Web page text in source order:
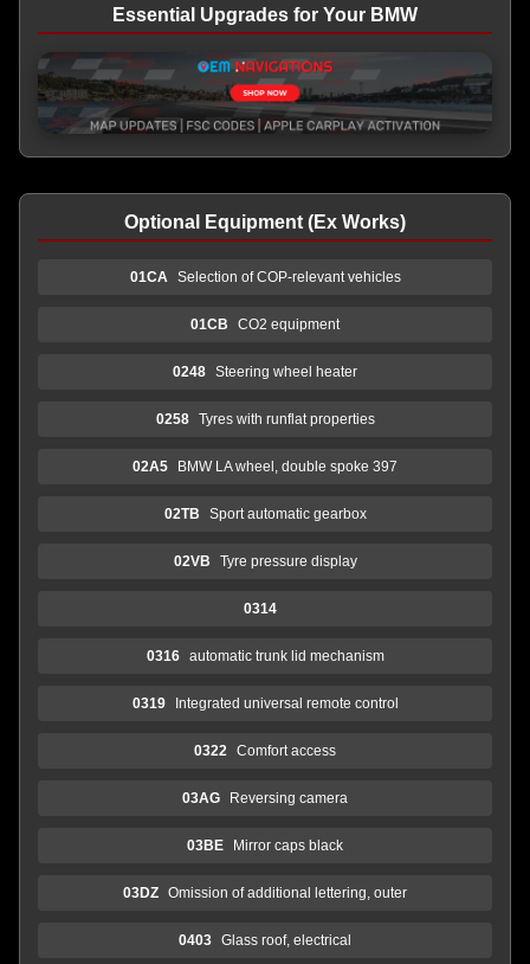
Essential Upgrades for Your BMW
Optional Equipment (Ex Works)
01CA Selection of COP-relevant vehicles
01CB CO2 equipment
0248 Steering wheel heater
0258 Tyres with runflat properties
02A5 BMW LA wheel, double spoke 397
02TB Sport automatic gearbox
02VB Tyre pressure display
0314
0316 automatic trunk lid mechanism
0319 Integrated universal remote control
0322 Comfort access
03AG Reversing camera
03BE Mirror caps black
03DZ Omission of additional lettering, outer
0403 Glass roof, electrical